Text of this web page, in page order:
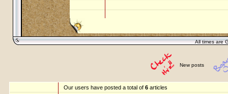
All times are
New posts
Our users have posted a total of 6 articles